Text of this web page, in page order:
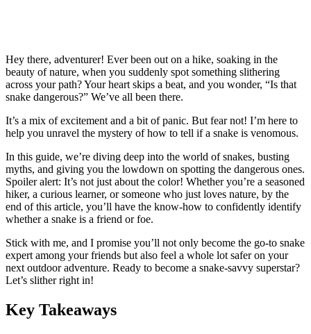
Hey there, adventurer! Ever been out on a hike, soaking in the
beauty of nature, when you suddenly spot something slithering
across your path? Your heart skips a beat, and you wonder, “Is that
snake dangerous?” We’ve all been there.
It’s a mix of excitement and a bit of panic. But fear not! I’m here to
help you unravel the mystery of how to tell if a snake is venomous.
In this guide, we’re diving deep into the world of snakes, busting
myths, and giving you the lowdown on spotting the dangerous ones.
Spoiler alert: It’s not just about the color! Whether you’re a seasoned
hiker, a curious learner, or someone who just loves nature, by the
end of this article, you’ll have the know-how to confidently identify
whether a snake is a friend or foe.
Stick with me, and I promise you’ll not only become the go-to snake
expert among your friends but also feel a whole lot safer on your
next outdoor adventure. Ready to become a snake-savvy superstar?
Let’s slither right in!
Key Takeaways